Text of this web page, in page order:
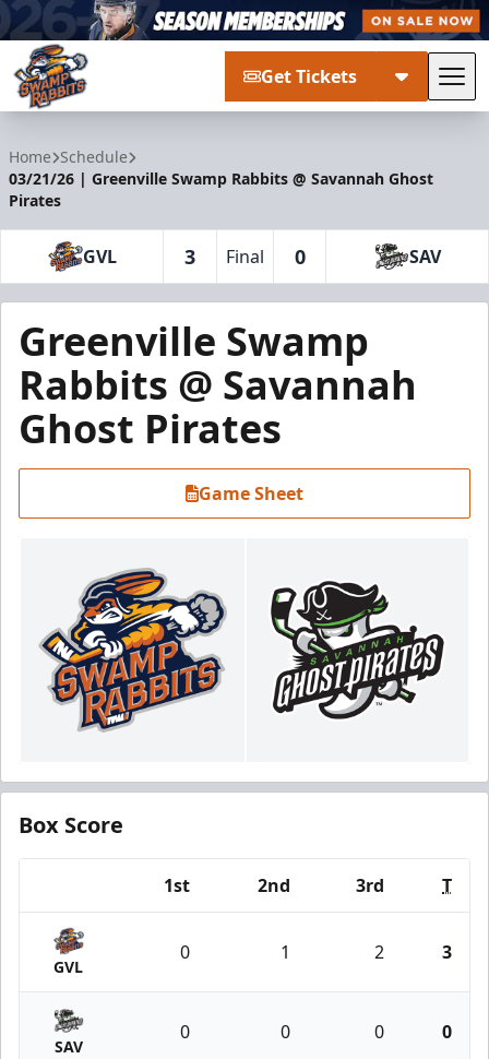
Get Tickets
Home Schedule
03/21/26 | Greenville Swamp Rabbits @ Savannah Ghost
Pirates
GVL 3 Final 0 SAV
Greenville Swamp
Rabbits @ Savannah
Ghost Pirates
Game Sheet
Box Score
1st 2nd 3rd T
GVL
0 1 2 3
SAV
0 0 0 0